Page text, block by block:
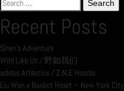
for:
Recent Posts
Siren’s Adventure
Wild Like Us / 野如我们
adidas Athletics / Z.N.E Hoodie
Liu Wen x Basket Heart – New York City